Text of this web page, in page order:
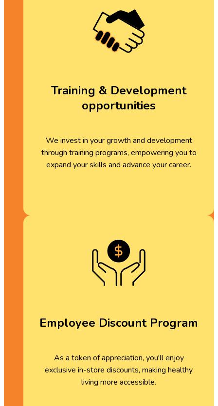
Training & Development
opportunities
We invest in your growth and development
through training programs, empowering you to
expand your skills and advance your career.
Employee Discount Program
As a token of appreciation, you'll enjoy
exclusive in-store discounts, making healthy
living more accessible.